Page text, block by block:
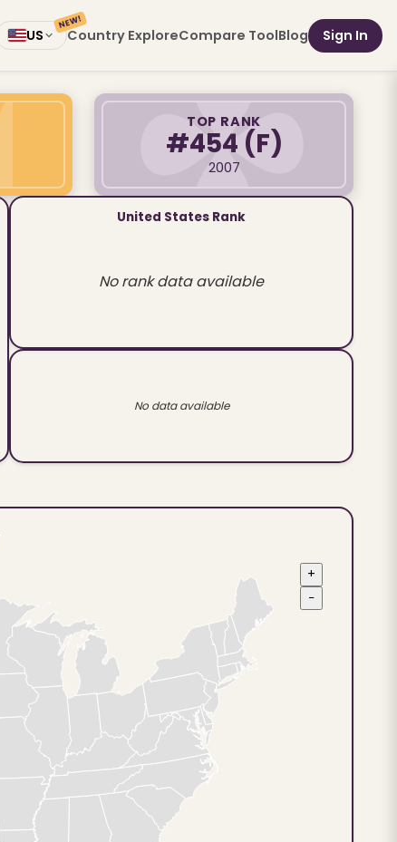
US Country Explore
NEW!
Compare ToolBlog Sign In
TOP RANK
#454 (F)
2007
United States Rank
No rank data available
No data available
+
−